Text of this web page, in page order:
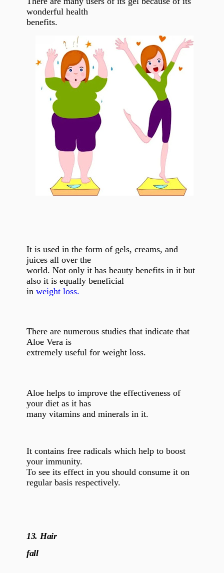
wonderful health
benefits.
It is used in the form of gels, creams, and
juices all over the
world. Not only it has beauty benefits in it but
also it is equally beneficial
in weight loss.
There are numerous studies that indicate that
Aloe Vera is
extremely useful for weight loss.
Aloe helps to improve the effectiveness of
your diet as it has
many vitamins and minerals in it.
It contains free radicals which help to boost
your immunity.
To see its effect in you should consume it on
regular basis respectively.
13. Hair
fall